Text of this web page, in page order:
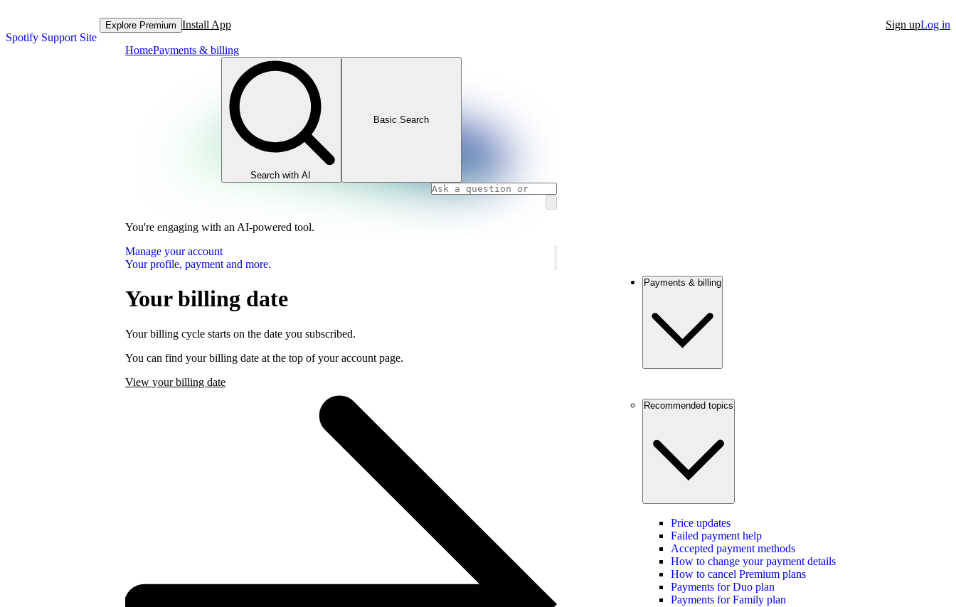
Spotify Support Site
Explore Premium Install App Sign upLog in
HomePayments & billing
Search with AI
Basic Search
You're engaging with an AI-powered tool.
Manage your account
Your profile, payment and more.
Your billing date
Your billing cycle starts on the date you subscribed.
You can find your billing date at the top of your account page.
View your billing date
Payments & billing
Recommended topics
Price updates
Failed payment help
Accepted payment methods
How to change your payment details
How to cancel Premium plans
Payments for Duo plan
Payments for Family plan